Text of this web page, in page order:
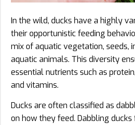
In the wild, ducks have a highly
their opportunistic feeding
mix of aquatic vegetation, seeds,
aquatic animals. This diversity
essential nutrients such as
and vitamins.
Ducks are often classified as
on how they feed. Dabbling